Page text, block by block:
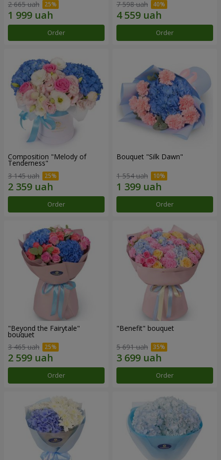
2 665 uah
Order
7 598 uah
Order
Composition "Melody of
Tenderness"
3 145 uah
Order
Bouquet "Silk Dawn"
1 554 uah
Order
"Beyond the Fairytale"
bouquet
3 465 uah
Order
"Benefit" bouquet
5 691 uah
Order